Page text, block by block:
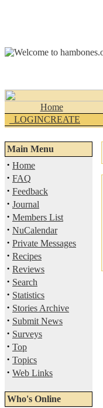
Home
_LOGINCREATE
Main Menu
· Home
· FAQ
· Feedback
· Journal
· Members List
· NuCalendar
· Private Messages
· Recipes
· Reviews
· Search
· Statistics
· Stories Archive
· Submit News
· Surveys
· Top
· Topics
· Web Links
Who's Online